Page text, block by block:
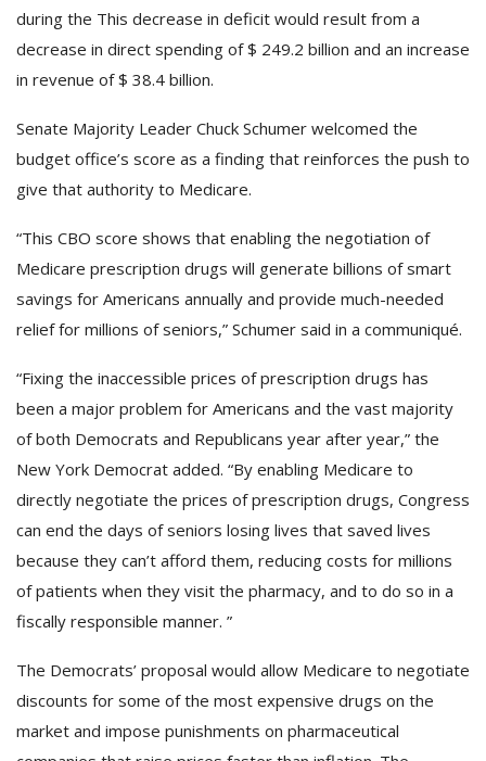
during the This decrease in deficit would result from a
decrease in direct spending of $ 249.2 billion and an increase
in revenue of $ 38.4 billion.
Senate Majority Leader Chuck Schumer welcomed the
budget office’s score as a finding that reinforces the push to
give that authority to Medicare.
“This CBO score shows that enabling the negotiation of
Medicare prescription drugs will generate billions of smart
savings for Americans annually and provide much-needed
relief for millions of seniors,” Schumer said in a communiqué.
“Fixing the inaccessible prices of prescription drugs has
been a major problem for Americans and the vast majority
of both Democrats and Republicans year after year,” the
New York Democrat added. “By enabling Medicare to
directly negotiate the prices of prescription drugs, Congress
can end the days of seniors losing lives that saved lives
because they can’t afford them, reducing costs for millions
of patients when they visit the pharmacy, and to do so in a
fiscally responsible manner. ”
The Democrats’ proposal would allow Medicare to negotiate
discounts for some of the most expensive drugs on the
market and impose punishments on pharmaceutical